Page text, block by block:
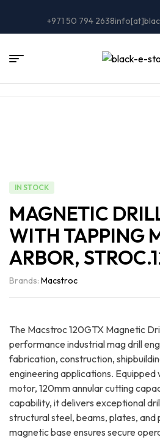
+971 50 794 2638
IN STOCK
MAGNETIC
WITH TAPPING
ARBOR,
Brands: Macstroc
The Macstroc 120GTX Magnetic
performance industrial mag drill
fabrication, construction,
engineering applications.
motor, 120mm annular cutting
capability, it delivers exceptional
structural steel, beams, plates, and
magnetic base ensures secure